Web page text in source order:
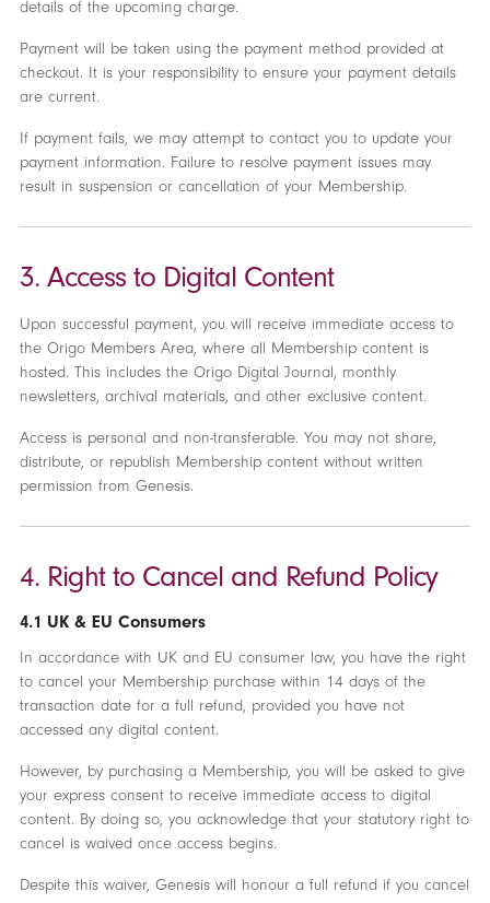
details of the upcoming charge.
Payment will be taken using the payment method provided at
checkout. It is your responsibility to ensure your payment details
are current.
If payment fails, we may attempt to contact you to update your
payment information. Failure to resolve payment issues may
result in suspension or cancellation of your Membership.
3. Access to Digital Content
Upon successful payment, you will receive immediate access to
the Origo Members Area, where all Membership content is
hosted. This includes the Origo Digital Journal, monthly
newsletters, archival materials, and other exclusive content.
Access is personal and non-transferable. You may not share,
distribute, or republish Membership content without written
permission from Genesis.
4. Right to Cancel and Refund Policy
4.1 UK & EU Consumers
In accordance with UK and EU consumer law, you have the right
to cancel your Membership purchase within 14 days of the
transaction date for a full refund, provided you have not
accessed any digital content.
However, by purchasing a Membership, you will be asked to give
your express consent to receive immediate access to digital
content. By doing so, you acknowledge that your statutory right to
cancel is waived once access begins.
Despite this waiver, Genesis will honour a full refund if you cancel